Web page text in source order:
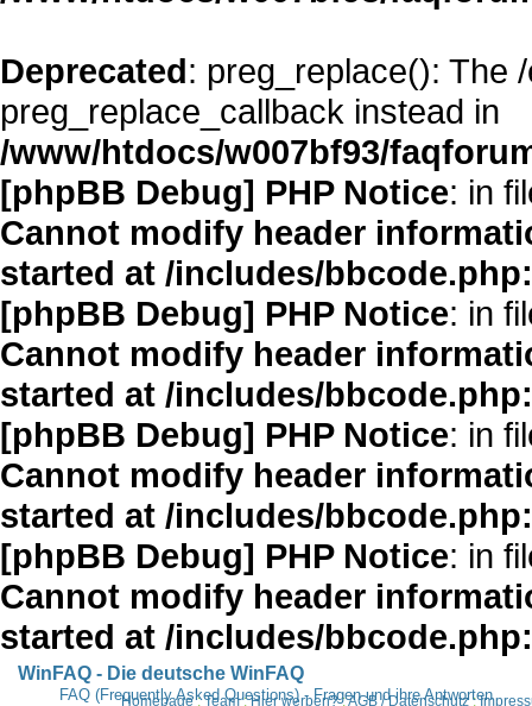
Deprecated: preg_replace(): The
preg_replace_callback instead in
/www/htdocs/w007bf93/
[phpBB Debug] PHP Notice: in
Cannot modify header
started at /includes/
[phpBB Debug] PHP Notice: in
Cannot modify header
started at /includes/
[phpBB Debug] PHP Notice: in
Cannot modify header
started at /includes/
[phpBB Debug] PHP Notice: in
Cannot modify header
started at /includes/
WinFAQ - Die deutsche WinFAQ
FAQ (Frequently Asked Questions) - Fragen und ihre Antworten
Homepage: Team: Hier werben?:AGB / Datenschutz :